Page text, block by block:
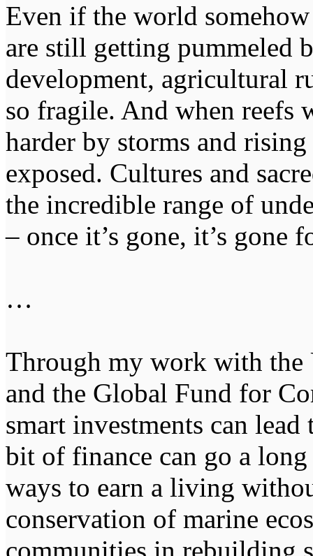
Even if the world
are still getting pummeled
development, agricultural
so fragile. And when reefs
harder by storms and rising
exposed. Cultures and
the incredible range of
– once it’s gone, it’s gone
…
Through my work with the
and the Global Fund for
smart investments can
bit of finance can go a
ways to earn a living
conservation of marine